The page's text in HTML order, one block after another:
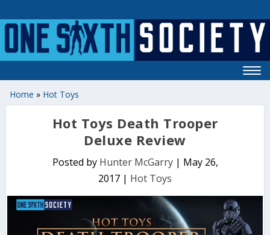
Home » Hot Toys
Hot Toys Death Trooper
Deluxe Review
Posted by Hunter McGarry| May 26,
2017 | Hot Toys